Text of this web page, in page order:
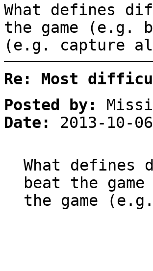
What defines
the game (e.g.
(e.g. capture all
Re: Most
Posted by:
Date:
2013-10-
What
beat the
the game